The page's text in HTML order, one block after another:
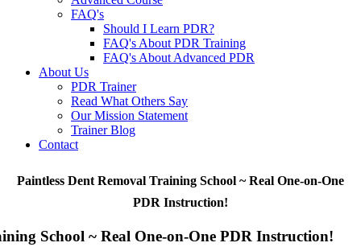
FAQ's
Should I Learn PDR?
FAQ's About PDR Training
FAQ's About Advanced PDR
About Us
PDR Trainer
Read What Others Say
Our Mission Statement
Trainer Blog
Contact
Paintless Dent Removal Training School ~ Real One-on-One
PDR Instruction!
School ~ Real One-on-One PDR Instruction!